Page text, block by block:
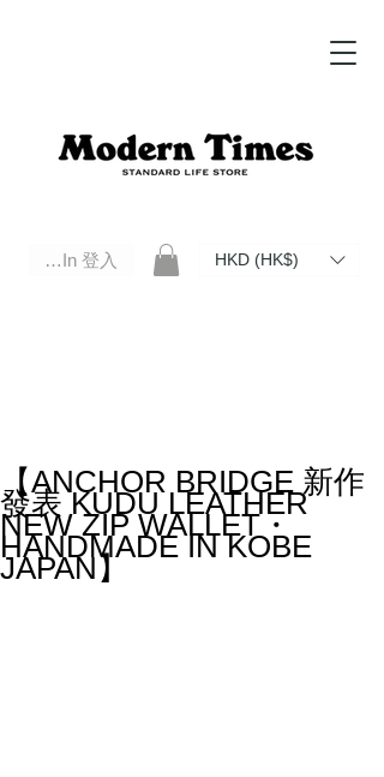
Log In 登入 HKD (HK$)
【ANCHOR BRIDGE 新作
發表 KUDU LEATHER
NEW ZIP WALLET・
HANDMADE IN KOBE
JAPAN】